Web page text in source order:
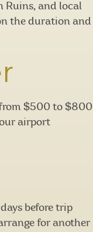
Ruins, and local
the duration and
from $500 to $800
airport
before trip
for another